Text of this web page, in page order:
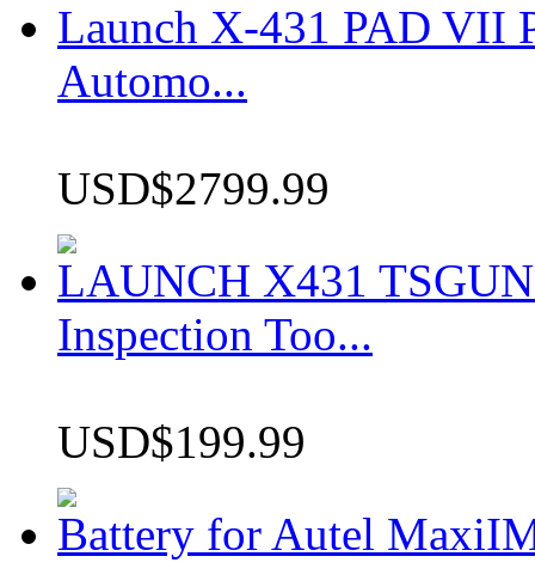
Launch X-431 PAD VII
Automo...
USD$2799.99
LAUNCH X431
Inspection Too...
USD$199.99
Battery for Autel